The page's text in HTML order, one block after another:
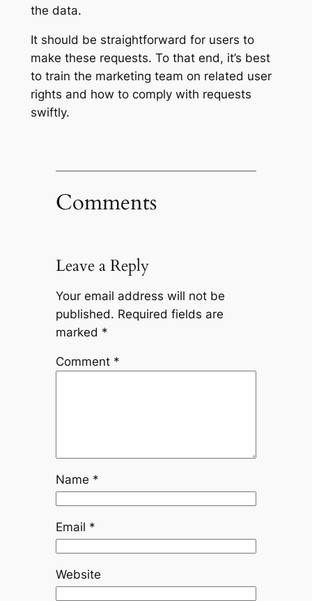
the data.
It should be straightforward for users to
make these requests. To that end, it’s best
to train the marketing team on related user
rights and how to comply with requests
swiftly.
Comments
Leave a Reply
Your email address will not be
published. Required fields are
marked *
Comment *
Name *
Email *
Website